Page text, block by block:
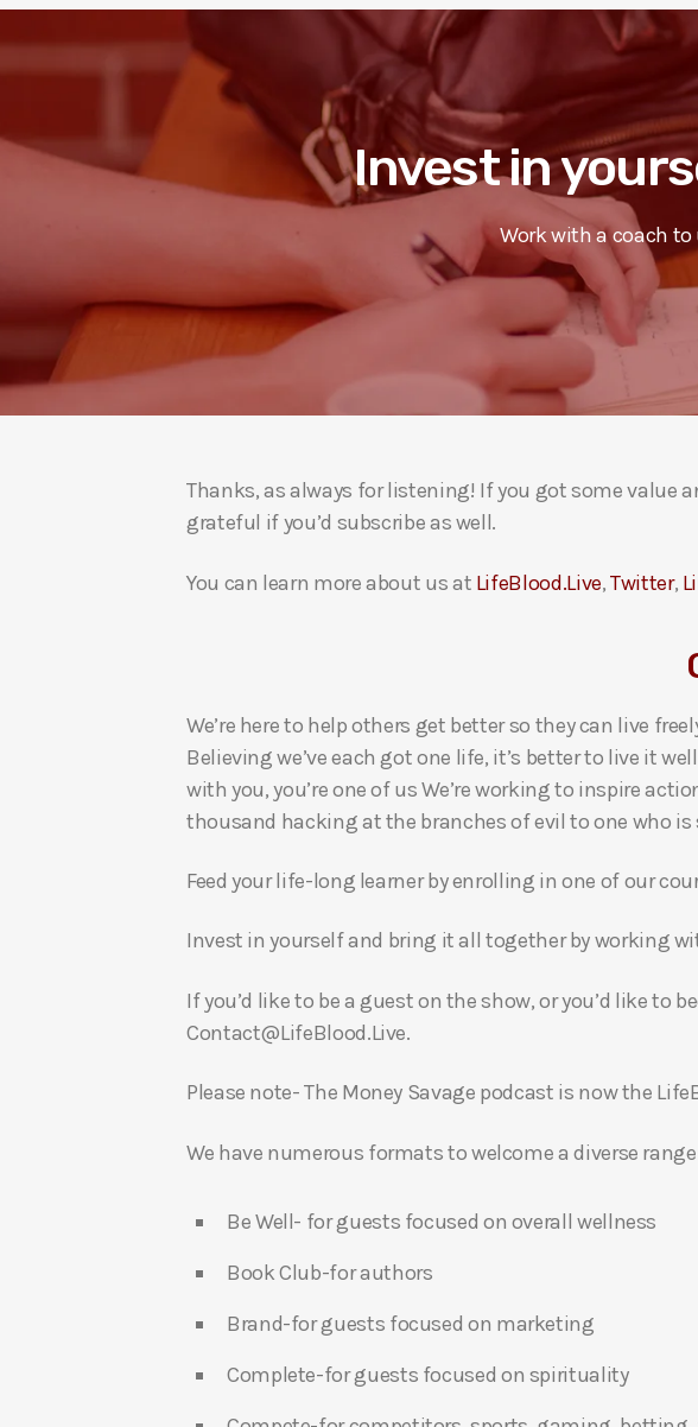
Invest in
Work with a coach
Thanks, as always for listening! If you got some value
grateful if you’d subscribe as well.
You can learn more about us at LifeBlood.Live,Twitter,
We’re here to help others get better so they can live
Believing we’ve each got one life, it’s better to live it
with you, you’re one of us We’re working to inspire
thousand hacking at the branches of evil to one who
Feed your life-long learner by enrolling in one of our
Invest in yourself and bring it all together by working
If you’d like to be a guest on the show, or you’d like to
Contact@LifeBlood.Live.
Please note- The Money Savage podcast is now the
We have numerous formats to welcome a diverse
Be Well- for guests focused on overall wellness
Book Club-for authors
Brand-for guests focused on marketing
Complete-for guests focused on spirituality